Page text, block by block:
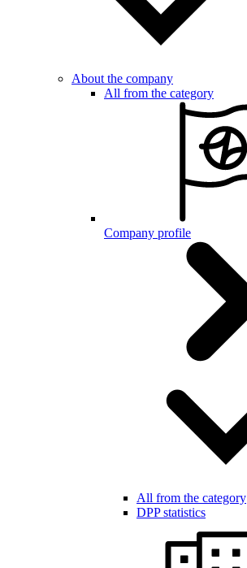
About the company
All from the category
Company profile
All from the category
DPP statistics